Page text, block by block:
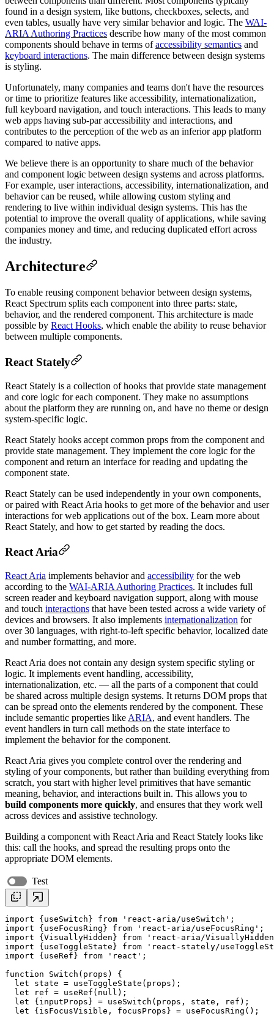
found in a design system, like buttons, checkboxes, selects, and
even tables, usually have very similar behavior and logic. The WAI-
ARIA Authoring Practices describe how many of the most common
components should behave in terms ofaccessibility semantics and
keyboard interactions. The main difference between design systems
is styling.
Unfortunately, many companies and teams don't have the resources
or time to prioritize features like accessibility, internationalization,
full keyboard navigation, and touch interactions. This leads to many
web apps having sub-par accessibility and interactions, and
contributes to the perception of the web as an inferior app platform
compared to native apps.
We believe there is an opportunity to share much of the behavior
and component logic between design systems and across platforms.
For example, user interactions, accessibility, internationalization, and
behavior can be reused, while allowing custom styling and
rendering to live within individual design systems. This has the
potential to improve the overall quality of applications, while saving
companies money and time, and reducing duplicated effort across
the industry.
Architecture
To enable reusing component behavior between design systems,
React Spectrum splits each component into three parts: state,
behavior, and the rendered component. This architecture is made
possible by React Hooks, which enable the ability to reuse behavior
between multiple components.
React Stately
React Stately is a collection of hooks that provide state management
and core logic for each component. They make no assumptions
about the platform they are running on, and have no theme or design
system-specific logic.
React Stately hooks accept common props from the component and
provide state management. They implement the core logic for the
component and return an interface for reading and updating the
component state.
React Stately can be used independently in your own components,
or paired with React Aria hooks to get more of the behavior and user
interactions for web applications out of the box. Learn more about
React Stately, and how to get started by reading the docs.
React Aria
React Aria implements behavior and accessibility for the web
according to the WAI-ARIA Authoring Practices. It includes full
screen reader and keyboard navigation support, along with mouse
and touch interactions that have been tested across a wide variety of
devices and browsers. It also implements internationalization for
over 30 languages, with right-to-left specific behavior, localized date
and number formatting, and more.
React Aria does not contain any design system specific styling or
logic. It implements event handling, accessibility,
internationalization, etc. — all the parts of a component that could
be shared across multiple design systems. It returns DOM props that
can be spread onto the elements rendered by the component. These
include semantic properties like ARIA, and event handlers. The
event handlers in turn call methods on the state interface to
implement the behavior for the component.
React Aria gives you complete control over the rendering and
styling of your components, but rather than building everything from
scratch, you start with higher level primitives that have semantic
meaning, behavior, and interactions built in. This allows you to
build components more quickly, and ensures that they work well
across devices and assistive technology.
Building a component with React Aria and React Stately looks like
this: call the hooks, and spread the resulting props onto the
appropriate DOM elements.
Test
import { useSwitch } from 'react-aria/useSwitch'
import { useFocusRing } from 'react-aria/useFocusRing'
import {VisuallyHidden} from
'react-aria/
import { useToggleState } from
'react-stately/
import { useRef } from 'react' ;
function Switch( props ) {
let
state = useToggleState ( props );
let
ref = useRef (null);
let {inputProps} = useSwitch ( props , state , ref );
let {isFocusVisible, focusProps} = useFocusRing ();